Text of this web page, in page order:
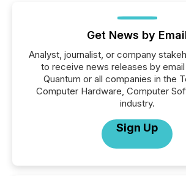
Get News by
Analyst, journalist, or company
to receive news releases by
Quantum or all companies in the
Computer Hardware, Computer
industry.
Sign Up